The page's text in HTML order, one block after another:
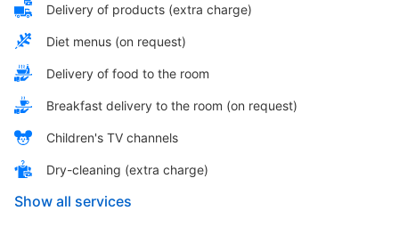
Delivery of products (extra charge)
Diet menus (on request)
Delivery of food to the room
Breakfast delivery to the room (on request)
Children's TV channels
Dry-cleaning (extra charge)
Show all services